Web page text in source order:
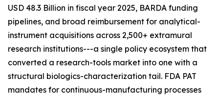
USD 48.3 Billion in fiscal year 2025, BARDA funding
pipelines, and broad reimbursement for analytical-
instrument acquisitions across 2,500+ extramural
research institutions---a single policy ecosystem that
converted a research-tools market into one with a
structural biologics-characterization tail. FDA PAT
mandates for continuous-manufacturing processes